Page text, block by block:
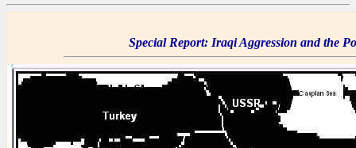
Special Report: Iraqi Aggression and the